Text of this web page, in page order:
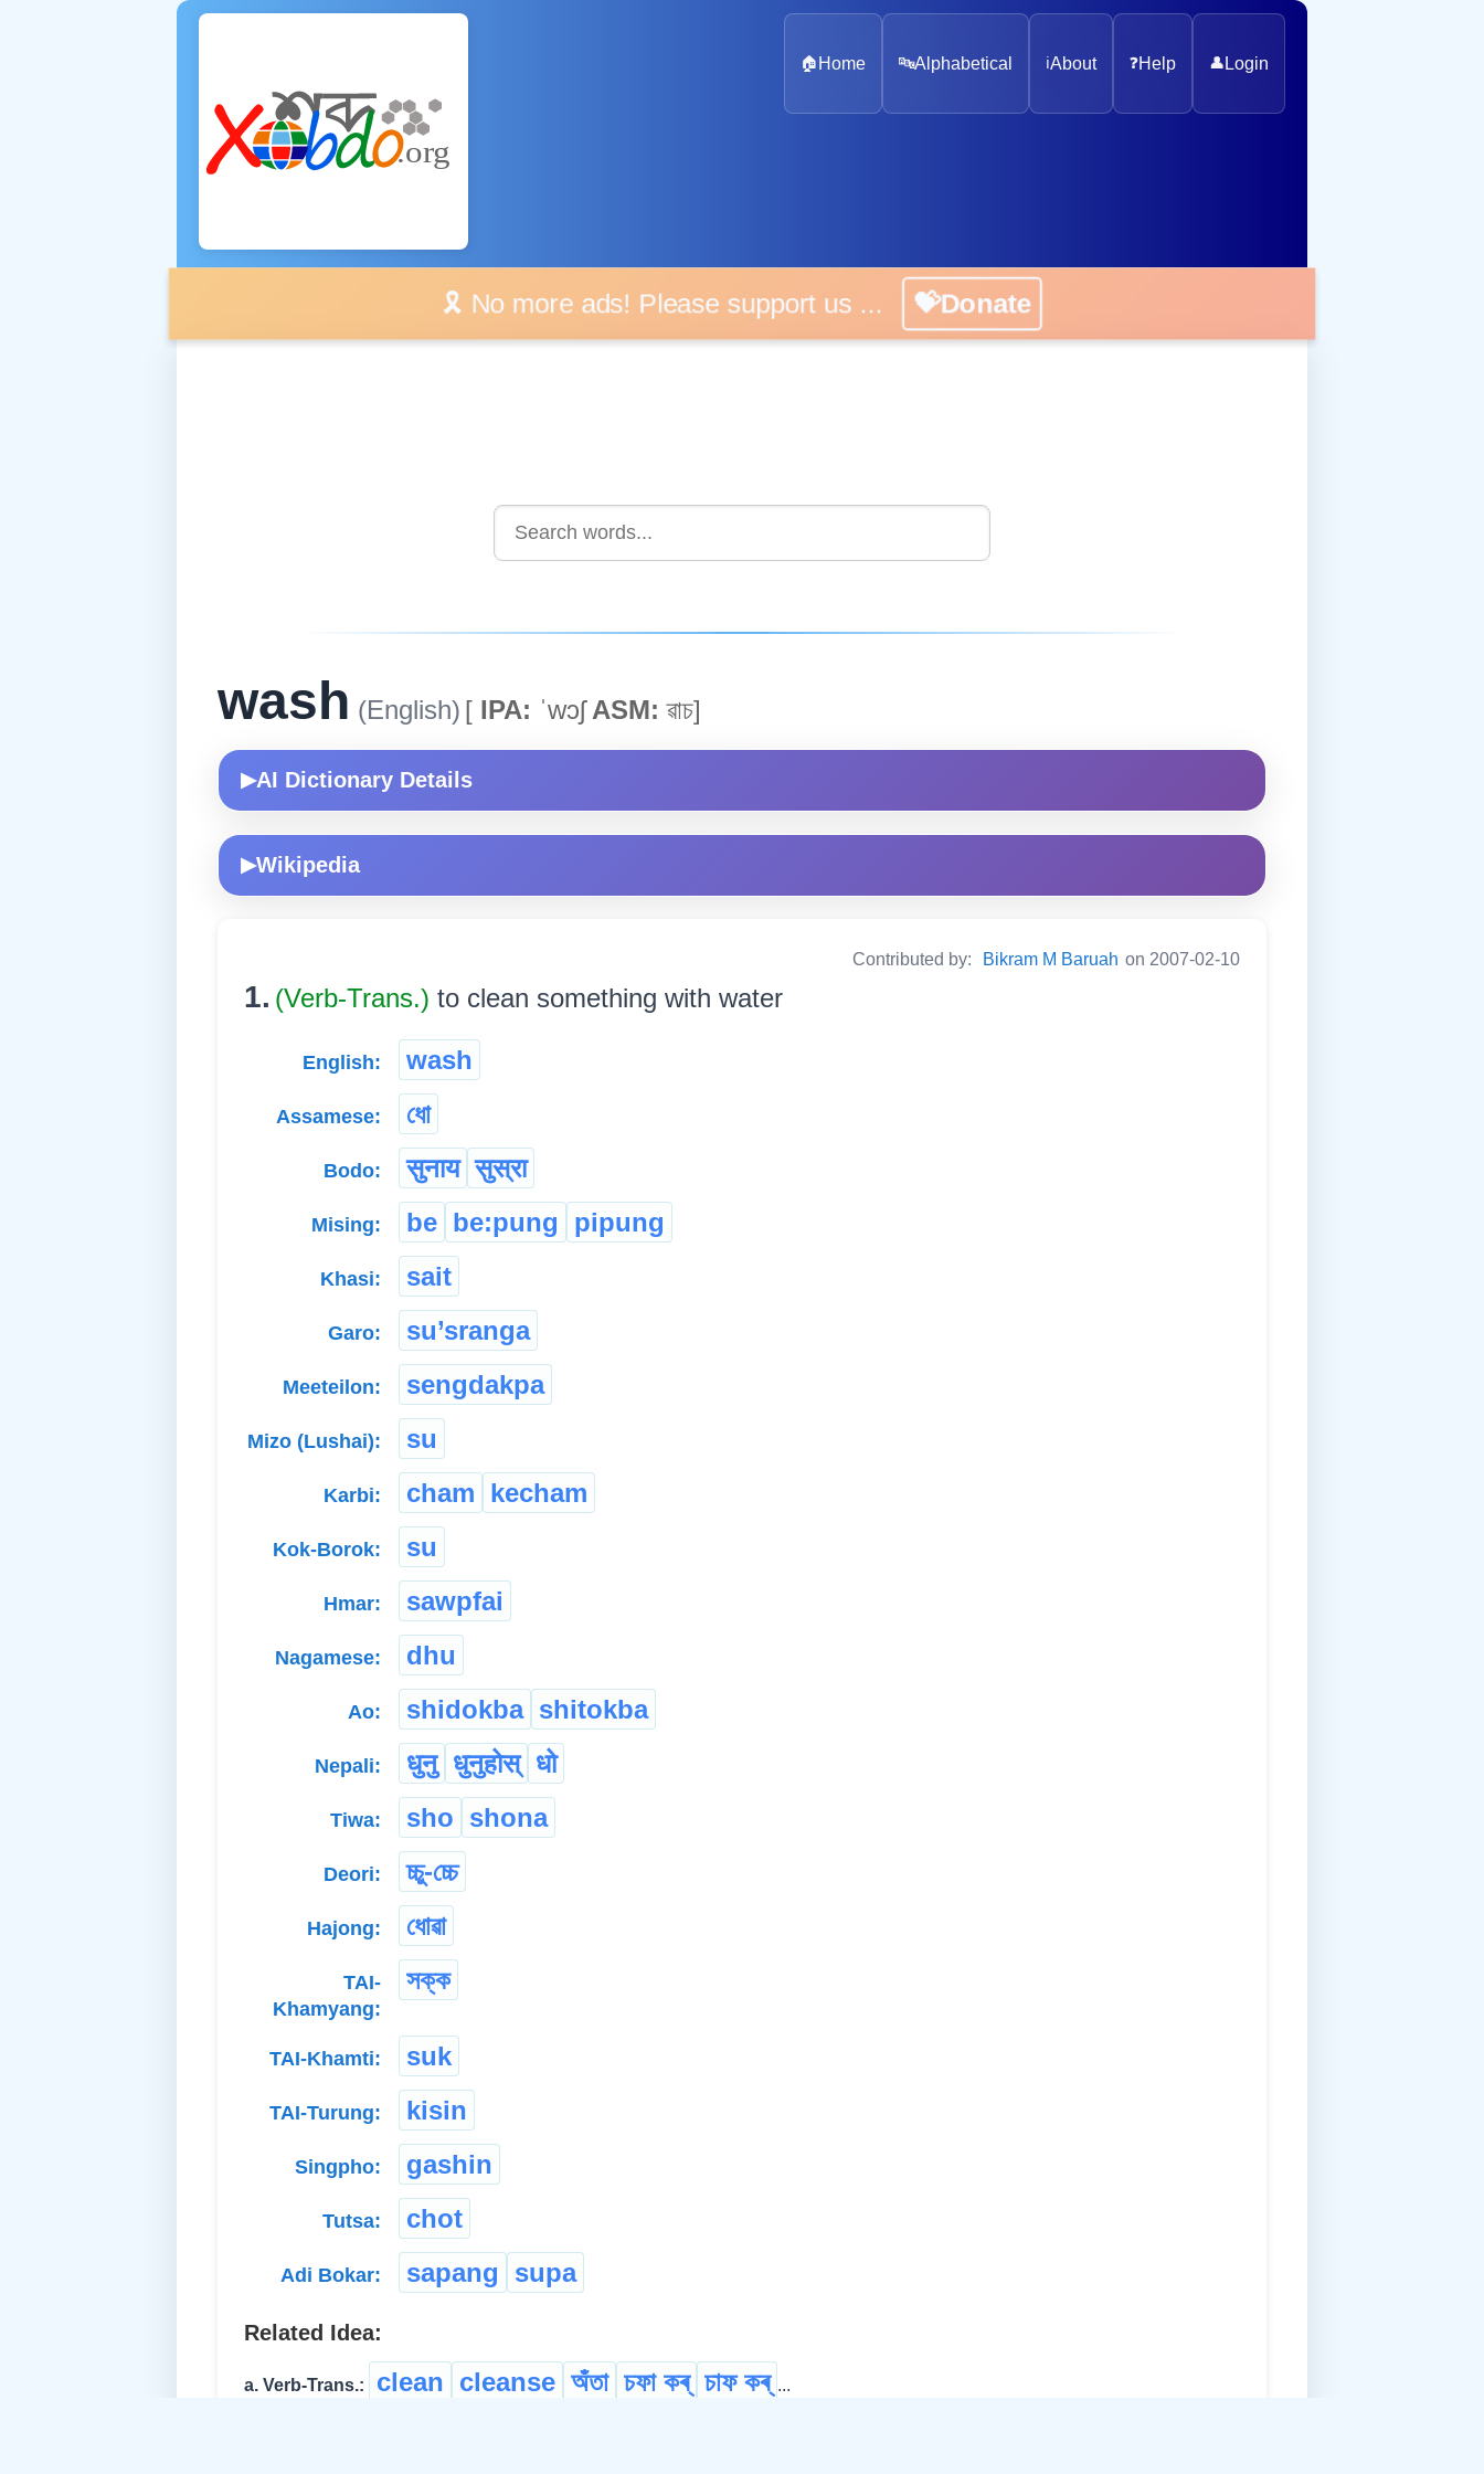
🏠 Home 🔤Alphabetical ℹ️About ❓Help 👤 Login
🎗️ No more ads! Please support us ... 💝Donate
wash (English) [ IPA: ˈwɔʃASM: ৱাচ]
▶AI Dictionary Details
▶Wikipedia
Contributed by: Bikram M Baruah on 2007-02-10
1. (Verb-Trans.) to clean something with water
English: wash
Assamese: ধো
Bodo: सुनाय सुस्रा
Mising: be be:pung pipung
Khasi: sait
Garo: su’sranga
Meeteilon: sengdakpa
Mizo (Lushai): su
Karbi: cham kecham
Kok-Borok: su
Hmar: sawpfai
Nagamese: dhu
Ao: shidokba shitokba
Nepali: धुनु धुनुहोस् धो
Tiwa: sho shona
Deori: চ্চু-চ্চে
Hajong: ধোৱা
TAI-
Khamyang:
সক্ক
TAI-Khamti: suk
TAI-Turung: kisin
Singpho: gashin
Tutsa: chot
Adi Bokar: sapang supa
Related Idea:
a. Verb-Trans.: clean cleanse অঁতা চফা কৰ্ চাফ কৰ্ ...